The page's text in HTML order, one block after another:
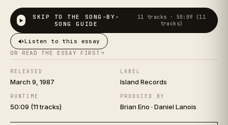
SKIP TO THE SONG-BY-
SONG GUIDE
11 tracks · 50:09 (11
tracks)
Listen to this essay
OR READ THE ESSAY FIRST
RELEASED
March 9, 1987
LABEL
Island Records
RUNTIME
50:09 (11 tracks)
PRODUCED BY
Brian Eno · Daniel Lanois